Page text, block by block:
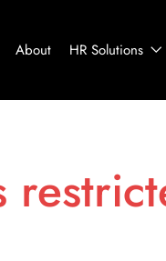
About HR Solutions